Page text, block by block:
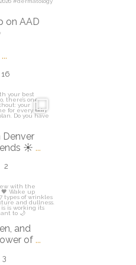
on AAD
...
16
Denver
☀️ ...
2
and
of ...
3